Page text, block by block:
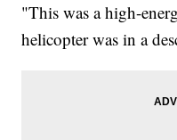
"This was a high-
helicopter was in a